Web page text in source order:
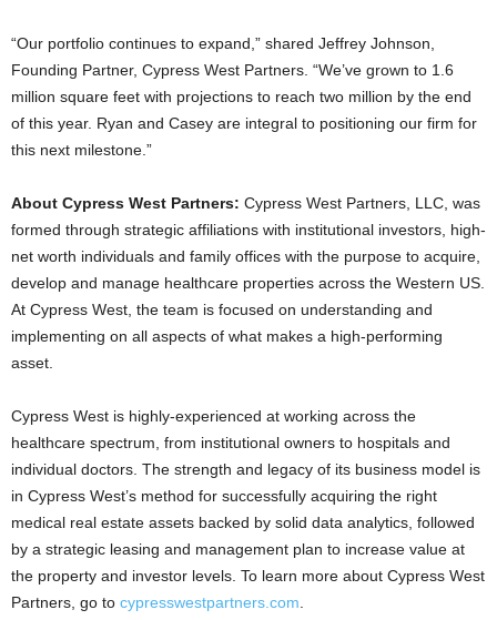
“Our portfolio continues to expand,” shared Jeffrey Johnson,
Founding Partner, Cypress West Partners. “We’ve grown to 1.6
million square feet with projections to reach two million by the end
of this year. Ryan and Casey are integral to positioning our firm for
this next milestone.”
About Cypress West Partners: Cypress West Partners, LLC, was
formed through strategic affiliations with institutional investors, high-
net worth individuals and family offices with the purpose to acquire,
develop and manage healthcare properties across the Western US.
At Cypress West, the team is focused on understanding and
implementing on all aspects of what makes a high-performing
asset.
Cypress West is highly-experienced at working across the
healthcare spectrum, from institutional owners to hospitals and
individual doctors. The strength and legacy of its business model is
in Cypress West’s method for successfully acquiring the right
medical real estate assets backed by solid data analytics, followed
by a strategic leasing and management plan to increase value at
the property and investor levels. To learn more about Cypress West
Partners, go to cypresswestpartners.com